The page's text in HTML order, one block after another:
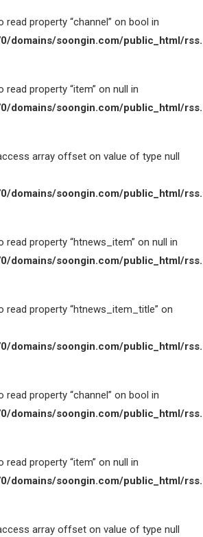
read property “channel” on bool in
domains/soongin.com/public_html/
read property “item” on null in
domains/soongin.com/public_html/
array offset on value of type null
domains/soongin.com/public_html/
read property “htnews_item” on null in
domains/soongin.com/public_html/
read property “htnews_item_title” on
domains/soongin.com/public_html/
read property “channel” on bool in
domains/soongin.com/public_html/
read property “item” on null in
domains/soongin.com/public_html/
array offset on value of type null